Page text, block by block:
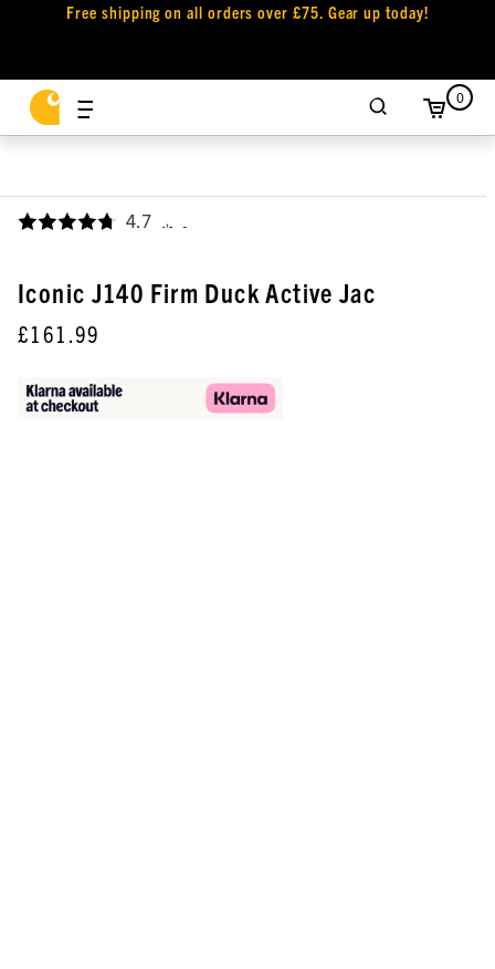
Free shipping on all orders over £75. Gear up today!
0
4.7 ,
Iconic J140 Firm Duck Active Jac
£161.99